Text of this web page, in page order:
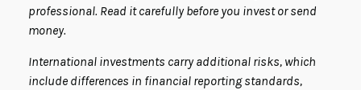
professional. Read it carefully before you invest or send
money.
International investments carry additional risks, which
include differences in financial reporting standards,